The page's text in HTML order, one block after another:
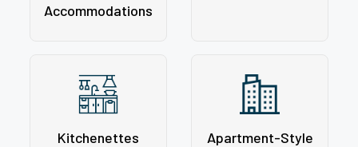
Accommodations
Kitchenettes
Apartment-Style